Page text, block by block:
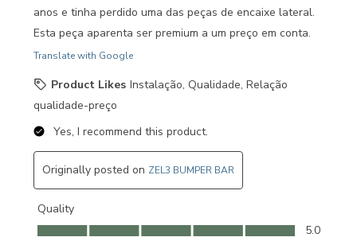
anos e tinha perdido uma das peças de encaixe lateral.
Esta peça aparenta ser premium a um preço em conta.
Translate with Google
Product Likes Instalação, Qualidade, Relação
qualidade-preço
Yes, I recommend this product.
Originally posted on ZEL3 BUMPER BAR
Quality
Quality, 5.0 out of 5
5.0